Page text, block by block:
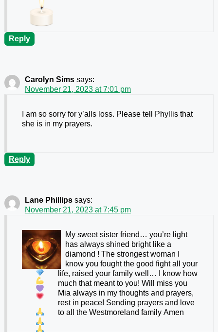
Reply
Carolyn Sims says:
November 21, 2023 at 7:01 pm
I am so sorry for y’alls loss. Please tell Phyllis that
she is in my prayers.
Reply
Lane Phillips says:
November 21, 2023 at 7:45 pm
My sweet sister friend… you’re light
has always shined bright like a
diamond ! The strongest woman I
know you fought the good fight all your
life, raised your family well… I know how
much that meant to you! Will miss you
Mia always in my thoughts and prayers,
rest in peace! Sending prayers and love
to all the Westmoreland familyAmen